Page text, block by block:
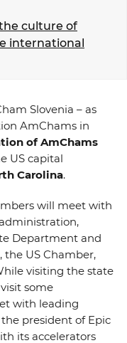
culture of
international
Slovenia – as
AmChams in
of AmChams
US capital
Carolina.
will meet with
Department and
US Chamber,
visiting the state
some
with leading
president of Epic
its accelerators